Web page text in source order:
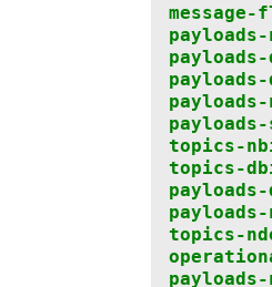
topics-
topics-
topics-